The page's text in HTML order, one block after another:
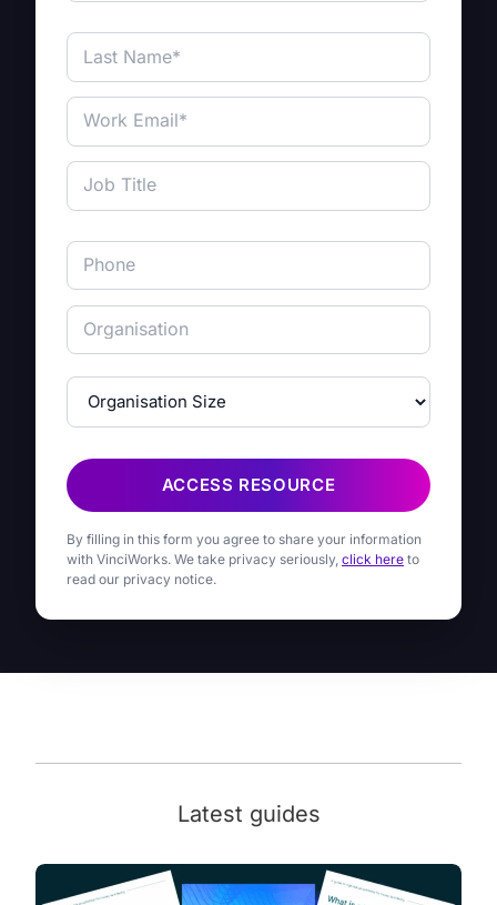
ACCESS RESOURCE
By filling in this form you agree to share your information
with VinciWorks. We take privacy seriously, click here to
read our privacy notice.
Latest guides